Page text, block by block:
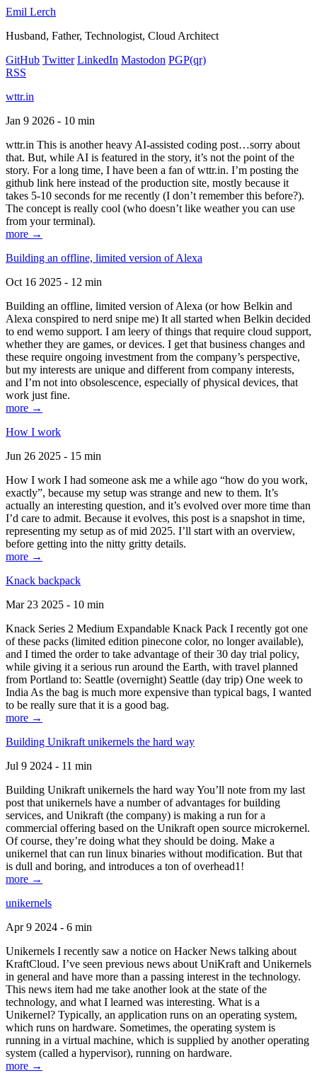
Emil Lerch
Husband, Father, Technologist, Cloud Architect
GitHub Twitter LinkedIn Mastodon PGP(qr)
RSS
wttr.in
Jan 9 2026 - 10 min
wttr.in This is another heavy AI-assisted coding post…sorry about
that. But, while AI is featured in the story, it’s not the point of the
story. For a long time, I have been a fan of wttr.in. I’m posting the
github link here instead of the production site, mostly because it
takes 5-10 seconds for me recently (I don’t remember this before?).
The concept is really cool (who doesn’t like weather you can use
from your terminal).
more →
Building an offline, limited version of Alexa
Oct 16 2025 - 12 min
Building an offline, limited version of Alexa (or how Belkin and
Alexa conspired to nerd snipe me) It all started when Belkin decided
to end wemo support. I am leery of things that require cloud support,
whether they are games, or devices. I get that business changes and
these require ongoing investment from the company’s perspective,
but my interests are unique and different from company interests,
and I’m not into obsolescence, especially of physical devices, that
work just fine.
more →
How I work
Jun 26 2025 - 15 min
How I work I had someone ask me a while ago “how do you work,
exactly”, because my setup was strange and new to them. It’s
actually an interesting question, and it’s evolved over more time than
I’d care to admit. Because it evolves, this post is a snapshot in time,
representing my setup as of mid 2025. I’ll start with an overview,
before getting into the nitty gritty details.
more →
Knack backpack
Mar 23 2025 - 10 min
Knack Series 2 Medium Expandable Knack Pack I recently got one
of these packs (limited edition pinecone color, no longer available),
and I timed the order to take advantage of their 30 day trial policy,
while giving it a serious run around the Earth, with travel planned
from Portland to: Seattle (overnight) Seattle (day trip) One week to
India As the bag is much more expensive than typical bags, I wanted
to be really sure that it is a good bag.
more →
Building Unikraft unikernels the hard way
Jul 9 2024 - 11 min
Building Unikraft unikernels the hard way You’ll note from my last
post that unikernels have a number of advantages for building
services, and Unikraft (the company) is making a run for a
commercial offering based on the Unikraft open source microkernel.
Of course, they’re doing what they should be doing. Make a
unikernel that can run linux binaries without modification. But that
is dull and boring, and introduces a ton of overhead1!
more →
unikernels
Apr 9 2024 - 6 min
Unikernels I recently saw a notice on Hacker News talking about
KraftCloud. I’ve seen previous news about UniKraft and Unikernels
in general and have more than a passing interest in the technology.
This news item had me take another look at the state of the
technology, and what I learned was interesting. What is a
Unikernel? Typically, an application runs on an operating system,
which runs on hardware. Sometimes, the operating system is
running in a virtual machine, which is supplied by another operating
system (called a hypervisor), running on hardware.
more →